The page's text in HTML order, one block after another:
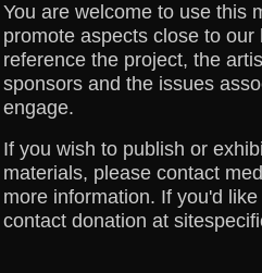
You are welcome to use this
promote aspects close to
reference the project, the
sponsors and the issues
engage.
If you wish to publish or
materials, please contact
more information. If you'd
contact donation at